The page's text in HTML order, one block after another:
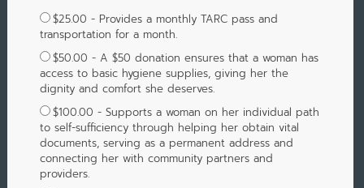
$25.00 - Provides a monthly TARC pass and
transportation for a month.
$50.00 - A $50 donation ensures that a woman has
access to basic hygiene supplies, giving her the
dignity and comfort she deserves.
$100.00 - Supports a woman on her individual path
to self-sufficiency through helping her obtain vital
documents, serving as a permanent address and
connecting her with community partners and
providers.